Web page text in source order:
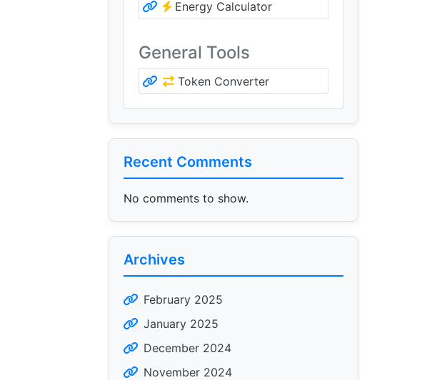
Energy Calculator
General Tools
Token Converter
Recent Comments
No comments to show.
Archives
February 2025
January 2025
December 2024
November 2024